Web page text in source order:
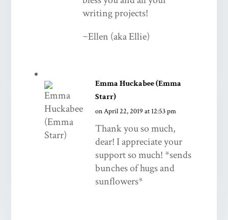
writing projects!
~Ellen (aka Ellie)
Emma Huckabee (Emma
Starr)
on April 22, 2019 at 12:53 pm
Thank you so much,
dear! I appreciate your
support so much! *sends
bunches of hugs and
sunflowers*